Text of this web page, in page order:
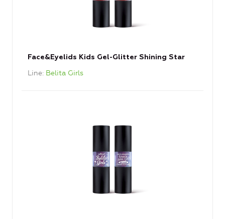
Face&Eyelids Kids Gel-Glitter Shining Star
Line Belita Girls